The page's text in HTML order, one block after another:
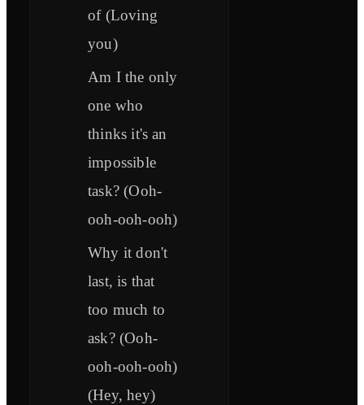
of (Loving
you)
Am I the only
one who
thinks it's an
impossible
task? (Ooh-
ooh-ooh-ooh)
Why it don't
last, is that
too much to
ask? (Ooh-
ooh-ooh-ooh)
(Hey, hey)